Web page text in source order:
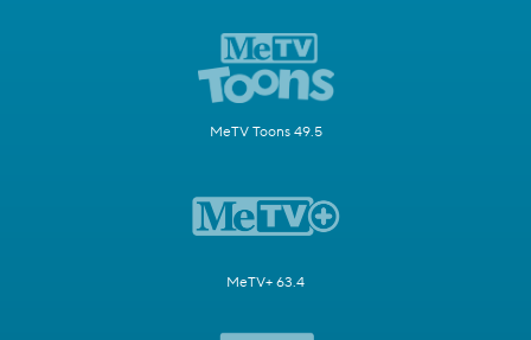
MeTV Toons 49.5
MeTV+ 63.4